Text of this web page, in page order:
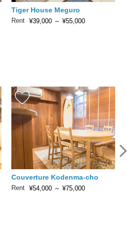
Tiger House Meguro
Rent ¥39,000 ～ ¥55,000
Couverture Kodenma-cho
Rent ¥54,000 ～ ¥75,000